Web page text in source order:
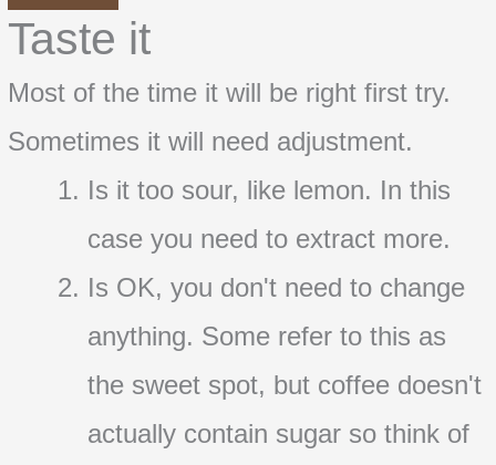
Taste it
Most of the time it will be right first try.
Sometimes it will need adjustment.
Is it too sour, like lemon. In this
case you need to extract more.
Is OK, you don't need to change
anything. Some refer to this as
the sweet spot, but coffee doesn't
actually contain sugar so think of